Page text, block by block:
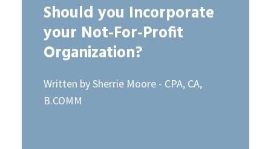
Should you Incorporate
your Not-For-Profit
Organization?
Written by Sherrie Moore - CPA, CA,
B.COMM